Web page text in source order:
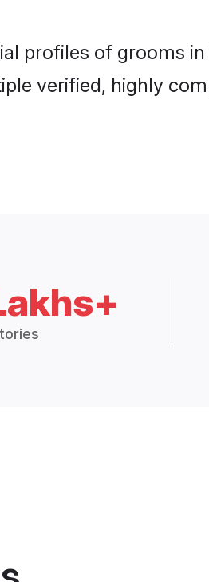
profiles of grooms
verified, highly